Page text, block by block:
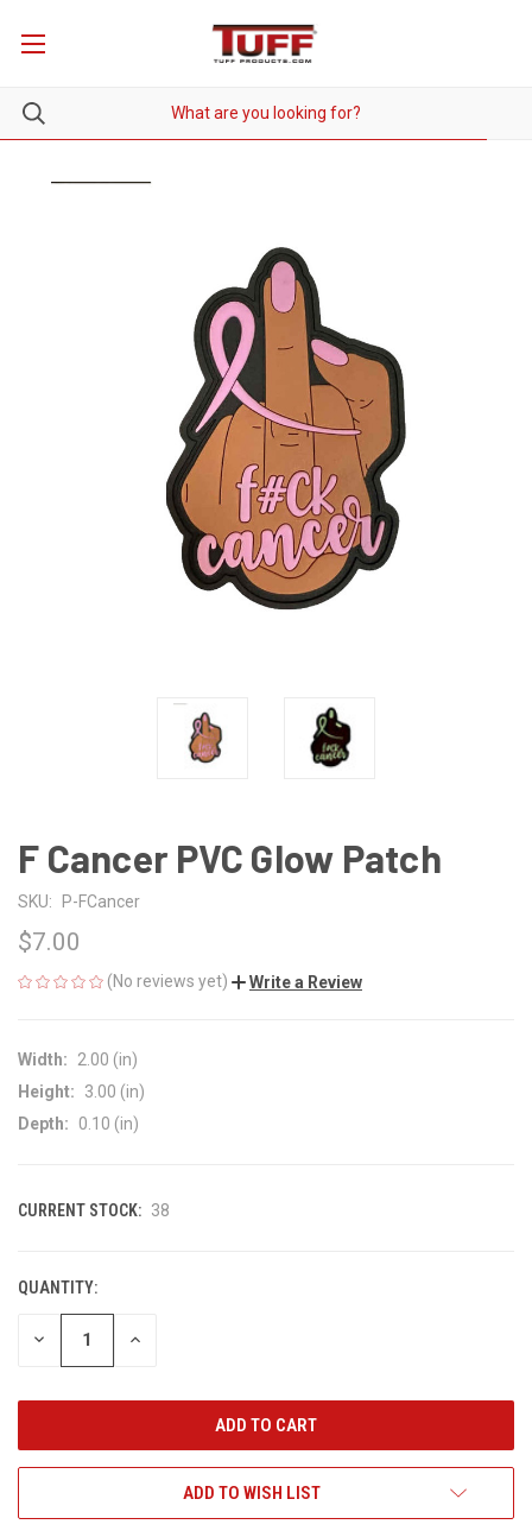
F Cancer PVC Glow Patch
SKU: P-FCancer
$7.00
(No reviews yet) Write a Review
Width:
2.00 (in)
Height:
3.00 (in)
Depth:
0.10 (in)
CURRENT STOCK: 38
QUANTITY:
DECREASE INCREASE
ADD TO WISH LIST